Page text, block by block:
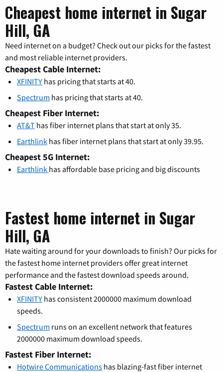
Cheapest home internet in Sugar
Hill, GA
Need internet on a budget? Check out our picks for the fastest
and most reliable internet providers.
Cheapest Cable Internet:
XFINITY has pricing that starts at 40.
Spectrum has pricing that starts at 40.
Cheapest Fiber Internet:
AT&T has fiber internet plans that start at only 35.
Earthlink has fiber internet plans that start at only 39.95.
Cheapest 5G Internet:
Earthlink has affordable base pricing and big discounts
Fastest home internet in Sugar
Hill, GA
Hate waiting around for your downloads to finish? Our picks for
the fastest home internet providers offer great internet
performance and the fastest download speeds around.
Fastest Cable Internet:
XFINITY has consistent 2000000 maximum download
speeds.
Spectrum runs on an excellent network that features
2000000 maximum download speeds.
Fastest Fiber Internet:
Hotwire Communications has blazing-fast fiber internet